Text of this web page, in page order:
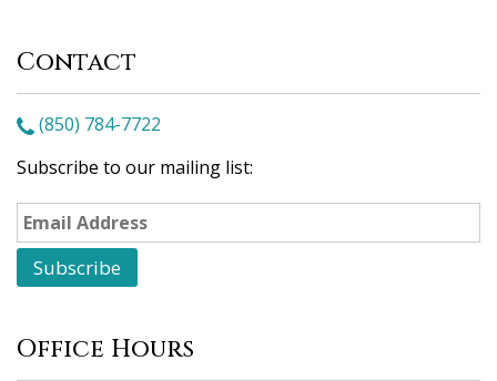
Contact
(850) 784-7722
Subscribe to our mailing list:
Office Hours